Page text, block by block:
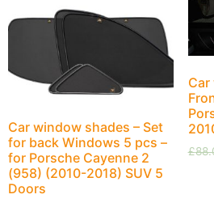
Car window shades – Set
for back Windows 5 pcs –
for Porsche Cayenne 2
(958) (2010-2018) SUV 5
Doors
Car
£